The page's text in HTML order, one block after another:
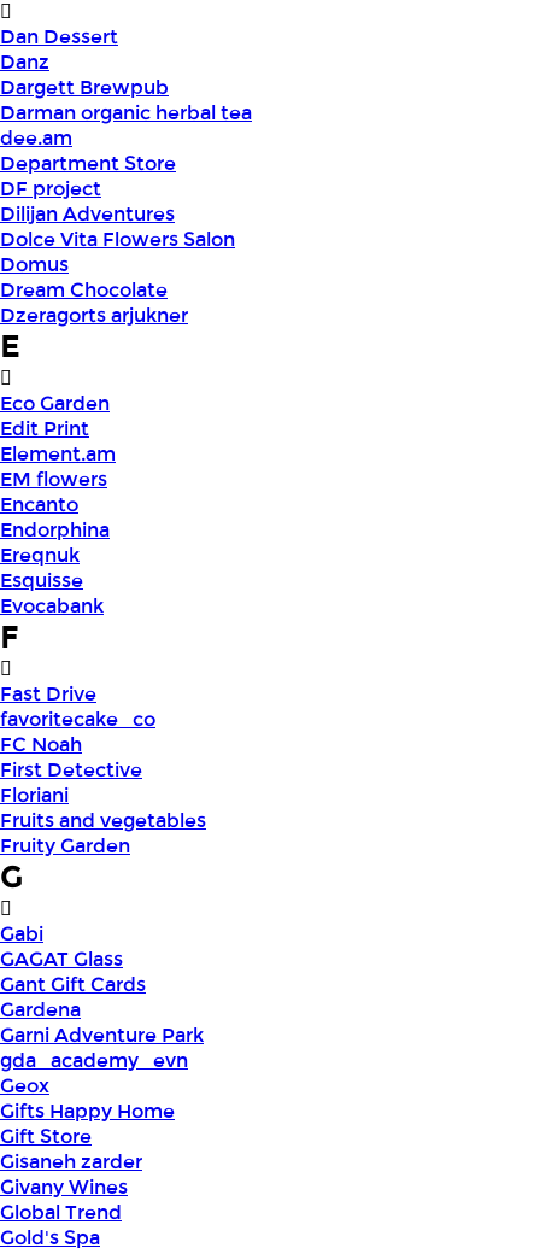
Dan Dessert
Danz
Dargett Brewpub
Darman organic herbal tea
dee.am
Department Store
DF project
Dilijan Adventures
Dolce Vita Flowers Salon
Domus
Dream Chocolate
Dzeragorts arjukner
E
Eco Garden
Edit Print
Element.am
EM flowers
Encanto
Endorphina
Ereqnuk
Esquisse
Evocabank
F
Fast Drive
favoritecake_co
FC Noah
First Detective
Floriani
Fruits and vegetables
Fruity Garden
G
Gabi
GAGAT Glass
Gant Gift Cards
Gardena
Garni Adventure Park
gda_academy_evn
Geox
Gifts Happy Home
Gift Store
Gisaneh zarder
Givany Wines
Global Trend
Gold's Spa